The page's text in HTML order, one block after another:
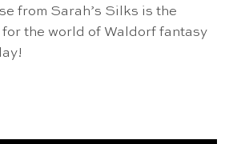
from Sarah’s Silks is the
the world of Waldorf fantasy